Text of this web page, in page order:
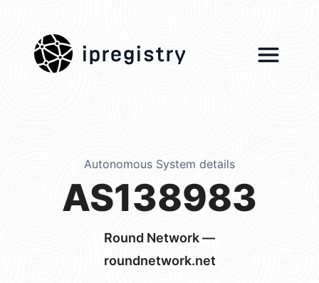
ipregistry
Autonomous System details
AS138983
Round Network —
roundnetwork.net